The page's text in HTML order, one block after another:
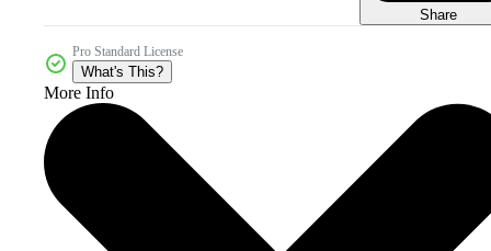
Share
Pro Standard License
What's This?
More Info